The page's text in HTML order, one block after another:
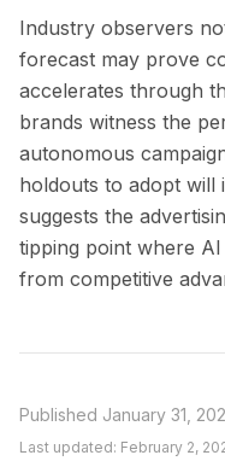
Industry observers
forecast may prove
accelerates through
brands witness the
autonomous
holdouts to adopt will
suggests the
tipping point where
from competitive
Published January 31,
Last updated: February 2,